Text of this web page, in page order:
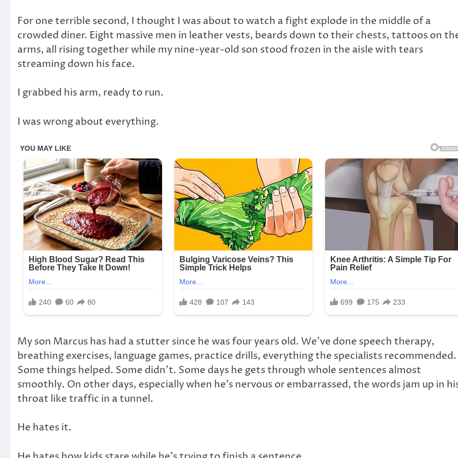
For one terrible second, I thought I was about to watch a fight explode in the middle of a
crowded diner. Eight massive men in leather vests, beards down to their chests, tattoos on
arms, all rising together while my nine-year-old son stood frozen in the aisle with tears
streaming down his face.
I grabbed his arm, ready to run.
I was wrong about everything.
My son Marcus has had a stutter since he was four years old. We’ve done speech therapy,
breathing exercises, language games, practice drills, everything the specialists recommended.
Some things helped. Some didn’t. Some days he gets through whole sentences almost
smoothly. On other days, especially when he’s nervous or embarrassed, the words jam up in
throat like traffic in a tunnel.
He hates it.